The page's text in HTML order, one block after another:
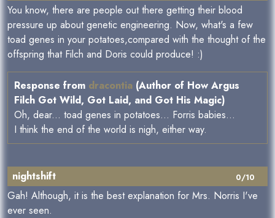
You know, there are people out there getting their blood
pressure up about genetic engineering. Now, what's a few
toad genes in your potatoes,compared with the thought of the
offspring that Filch and Doris could produce! :)
Response from dracontia (Author of How Argus
Filch Got Wild, Got Laid, and Got His Magic)
Oh, dear... toad genes in potatoes... Forris babies...
I think the end of the world is nigh, either way.
0/10
nightshift
Gah! Although, it is the best explanation for Mrs. Norris I've
ever seen.